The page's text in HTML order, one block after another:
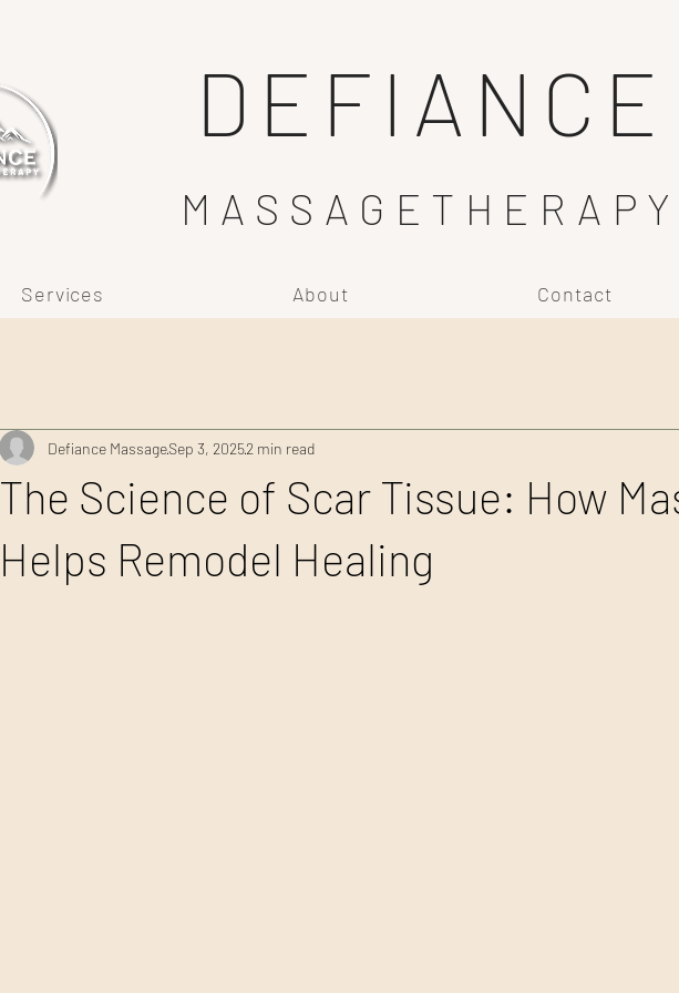
DEFIANCE
MASSAGETHERAPY
Services About Contact
The Science of Scar Tissue: How
Helps Remodel Healing
Defiance MassageSep 3, 20252 min read